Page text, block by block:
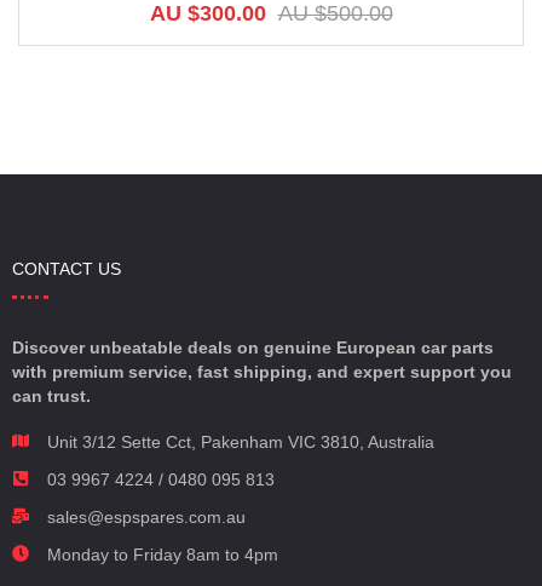
AU $500.00
AU $300.00
CONTACT US
Discover unbeatable deals on genuine European car parts
with premium service, fast shipping, and expert support you
can trust.
Unit 3/12 Sette Cct, Pakenham VIC 3810, Australia
03 9967 4224 / 0480 095 813
sales@espspares.com.au
Monday to Friday 8am to 4pm